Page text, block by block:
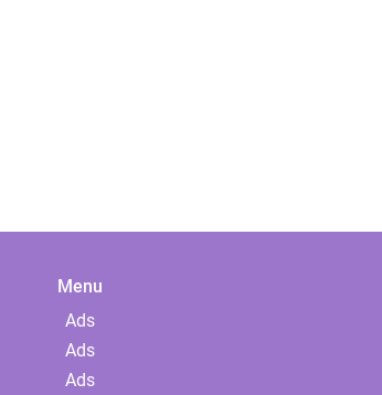
Menu
Ads
Ads
Ads